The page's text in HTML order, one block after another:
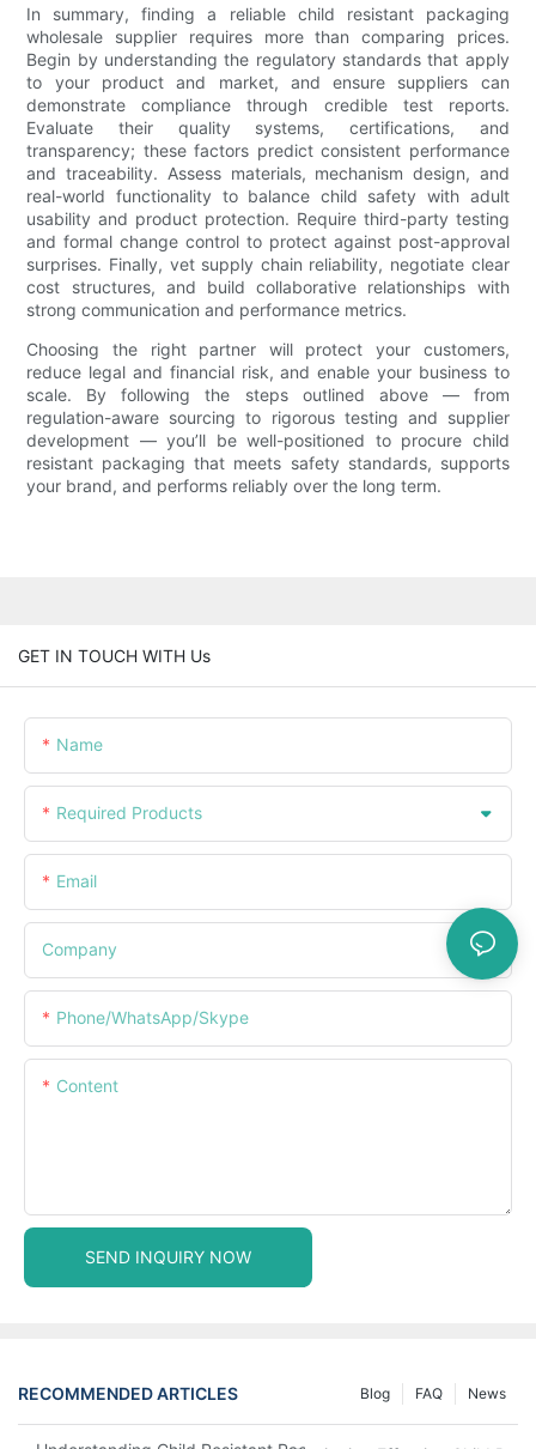
In summary, finding a reliable child resistant packaging
wholesale supplier requires more than comparing prices.
Begin by understanding the regulatory standards that apply
to your product and market, and ensure suppliers can
demonstrate compliance through credible test reports.
Evaluate their quality systems, certifications, and
transparency; these factors predict consistent performance
and traceability. Assess materials, mechanism design, and
real-world functionality to balance child safety with adult
usability and product protection. Require third-party testing
and formal change control to protect against post-approval
surprises. Finally, vet supply chain reliability, negotiate clear
cost structures, and build collaborative relationships with
strong communication and performance metrics.
Choosing the right partner will protect your customers,
reduce legal and financial risk, and enable your business to
scale. By following the steps outlined above — from
regulation-aware sourcing to rigorous testing and supplier
development — you’ll be well-positioned to procure child
resistant packaging that meets safety standards, supports
your brand, and performs reliably over the long term.
GET IN TOUCH WITH Us
Name
Required Products
Email
Company
Phone/WhatsApp/Skype
Content
SEND INQUIRY NOW
RECOMMENDED ARTICLES News
FAQ
Blog